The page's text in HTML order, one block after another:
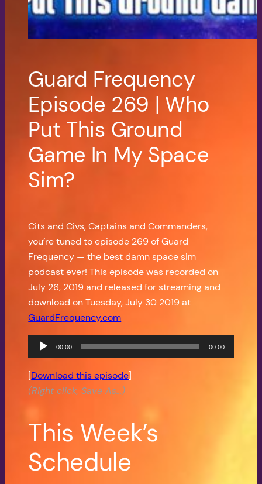
Guard Frequency
Episode 269 | Who
Put This Ground
Game In My Space
Sim?
Cits and Civs, Captains and Commanders,
you’re tuned to episode 269 of Guard
Frequency — the best damn space sim
podcast ever! This episode was recorded on
July 26, 2019 and released for streaming and
download on Tuesday, July 30 2019 at
GuardFrequency.com
Audio
Player
00:00 00:00
[Download this episode]
(Right click, Save As…)
This Week’s
Schedule